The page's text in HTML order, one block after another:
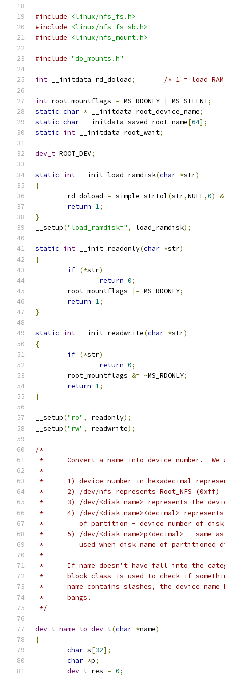
#include
<linux/nfs_fs.h>
#include
<linux/nfs_fs_sb.h>
#include
<linux/nfs_mount.h>
#include "do_mounts.h"
int __initdata rd_doload; /* 1 = load
int root_mountflags = MS_RDONLY | MS_SILENT;
static char * __initdata root_device_name;
static char __initdata saved_root_name[64];
static int __initdata root_wait;
dev_t ROOT_DEV;
static int __init load_ramdisk(char *str)
{
	rd_doload
= simple_strtol(str,NULL,0)
&
return 1;
}
__setup("load_ramdisk=" , load_ramdisk);
static int __init readonly(char *str)
{
if (*str)
return 0;
	root_mountflags
|= MS_RDONLY;
return 1;
}
static int __init readwrite(char *str)
{
if (*str)
return 0;
	root_mountflags
&= ~MS_RDONLY;
return 1;
}
__setup("ro" , readonly);
__setup("rw" , readwrite);
/*
*	Convert a name into device number.
*
*	1) device number
*	2) /dev/nfs represents Root_NFS (0xff)
*	3) /dev/<disk_name> represents the
*	4) /dev/<disk_name><decimal>
*         of partition - device number of disk
*	5) /dev/<disk_name>p<decimal> -
*	   used when disk name of
*
*	If name doesn't have fall into the
*	block_class is used to check if
*	name contains slashes, the device
*	bangs.
*/
dev_t name_to_dev_t(char *name)
{
char s[32];
char *p;
dev_t res = 0;